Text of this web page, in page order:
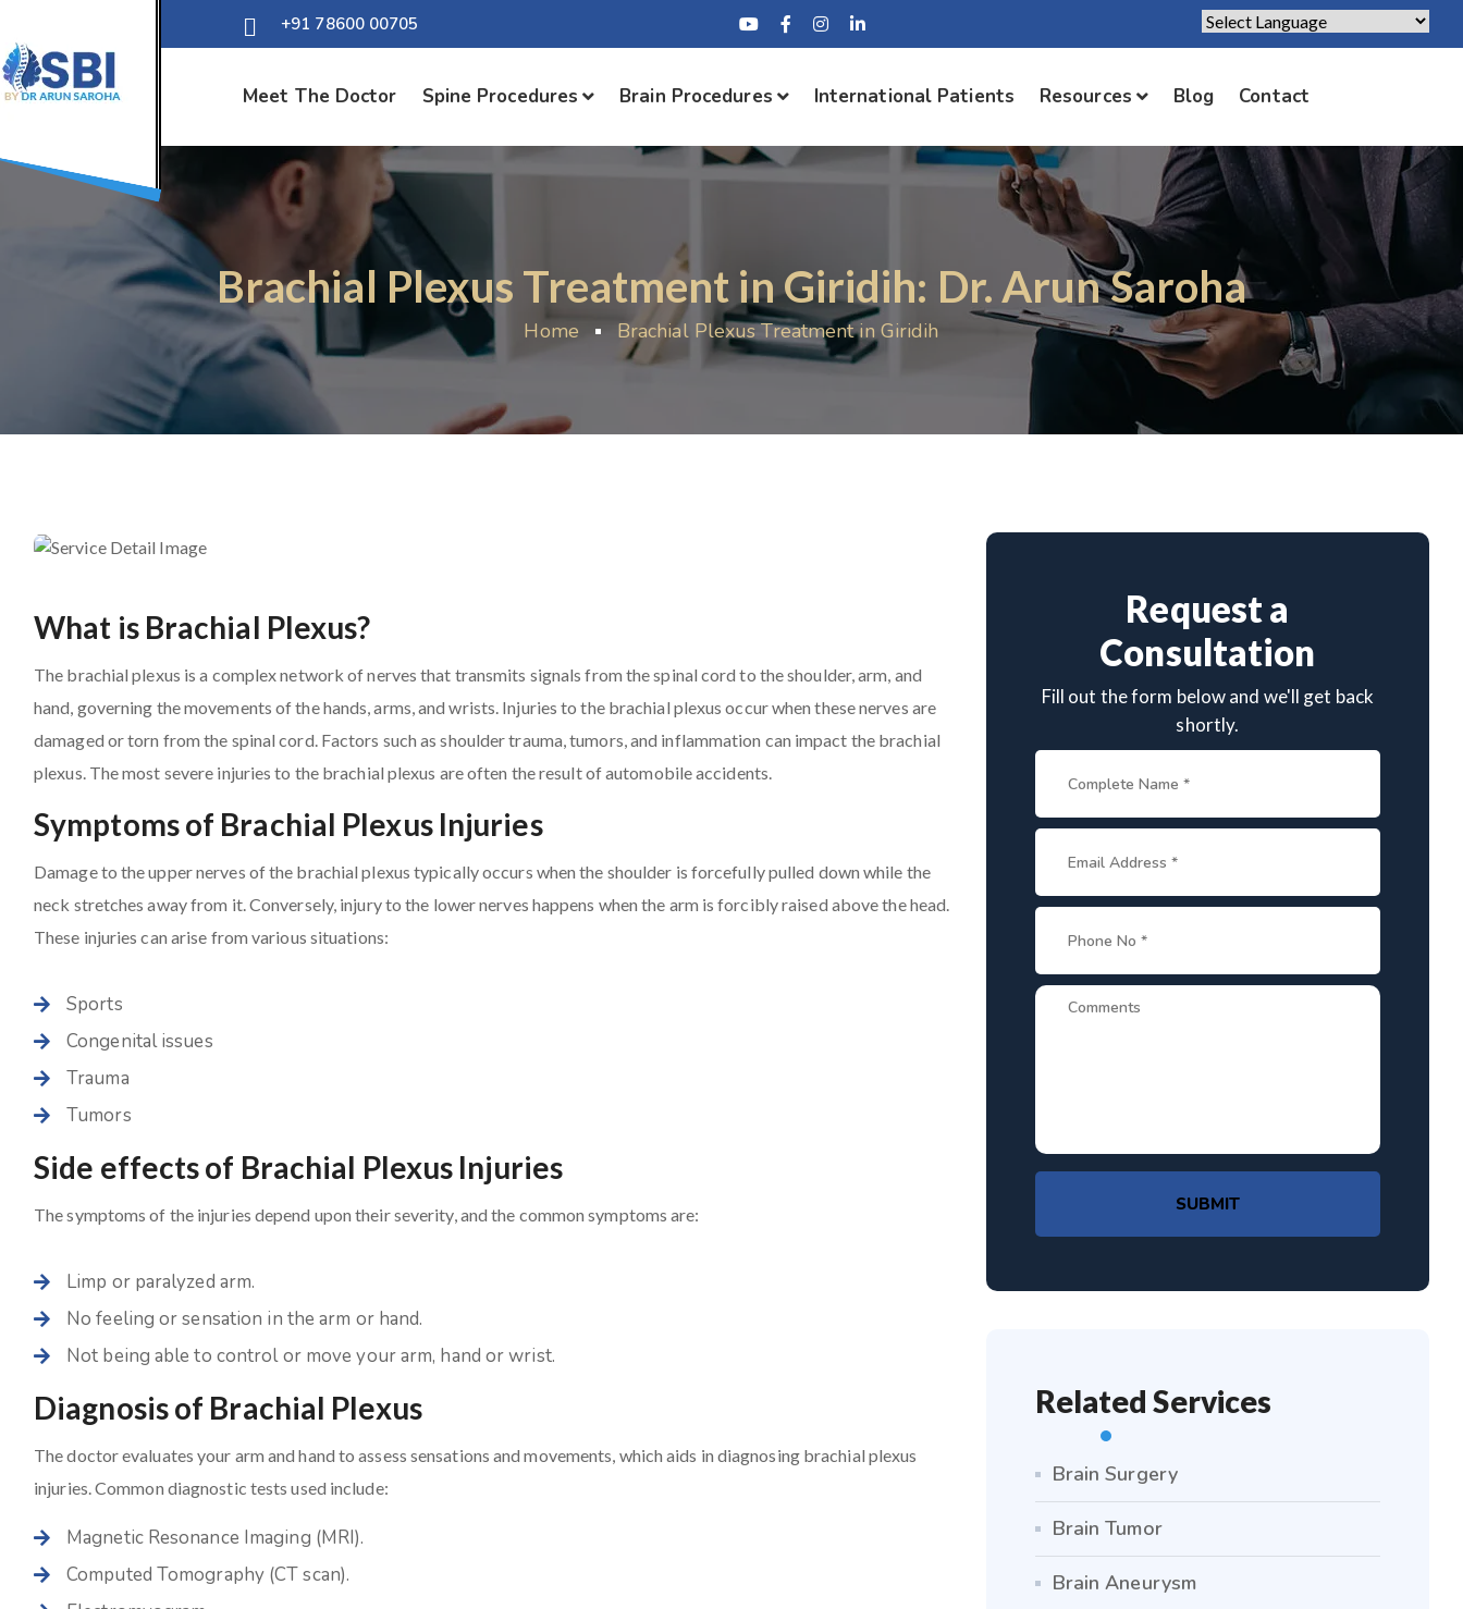
+91 78600 00705
Powered by Translate
Meet The Doctor Spine Procedures Brain Procedures International Patients Resources Blog Contact
Brachial Plexus Treatment in Giridih: Dr. Arun Saroha
Home Brachial Plexus Treatment in Giridih
What is Brachial Plexus?
The brachial plexus is a complex network of nerves that transmits signals from the spinal cord to the shoulder, arm, and
hand, governing the movements of the hands, arms, and wrists. Injuries to the brachial plexus occur when these nerves are
damaged or torn from the spinal cord. Factors such as shoulder trauma, tumors, and inflammation can impact the brachial
plexus. The most severe injuries to the brachial plexus are often the result of automobile accidents.
Symptoms of Brachial Plexus Injuries
Damage to the upper nerves of the brachial plexus typically occurs when the shoulder is forcefully pulled down while the
neck stretches away from it. Conversely, injury to the lower nerves happens when the arm is forcibly raised above the head.
These injuries can arise from various situations:
Sports
Congenital issues
Trauma
Tumors
Side effects of Brachial Plexus Injuries
The symptoms of the injuries depend upon their severity, and the common symptoms are:
Limp or paralyzed arm.
No feeling or sensation in the arm or hand.
Not being able to control or move your arm, hand or wrist.
Diagnosis of Brachial Plexus
The doctor evaluates your arm and hand to assess sensations and movements, which aids in diagnosing brachial plexus
injuries. Common diagnostic tests used include:
Magnetic Resonance Imaging (MRI).
Computed Tomography (CT scan).
Request a
Consultation
Fill out the form below and we'll get back
shortly.
SUBMIT
Related Services
Brain Surgery
Brain Tumor
Brain Aneurysm